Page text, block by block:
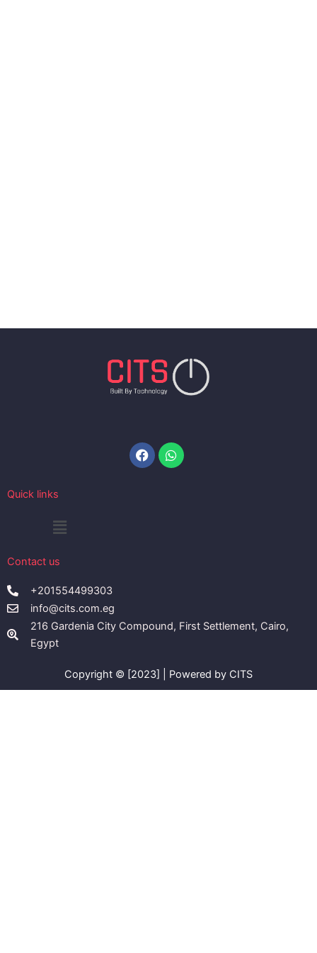
FacebookWhatsapp
Quick links
Menu
Contact us
+201554499303
info@cits.com.eg
216 Gardenia City Compound, First Settlement, Cairo,
Egypt
Copyright © [2023] | Powered by CITS